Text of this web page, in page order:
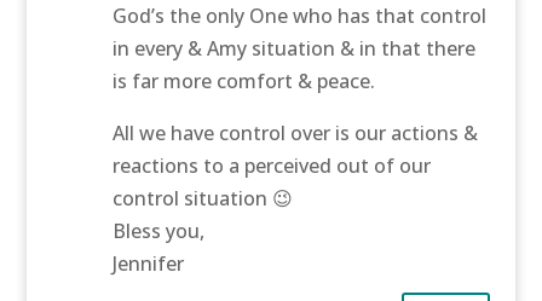
God’s the only One who has that control
in every & Amy situation & in that there
is far more comfort & peace.
All we have control over is our actions &
reactions to a perceived out of our
control situation 😉
Bless you,
Jennifer